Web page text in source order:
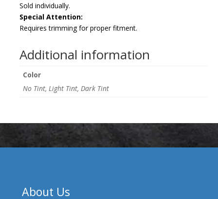
Sold individually.
Special Attention:
Requires trimming for proper fitment.
Additional information
Color
No Tint, Light Tint, Dark Tint
About Us